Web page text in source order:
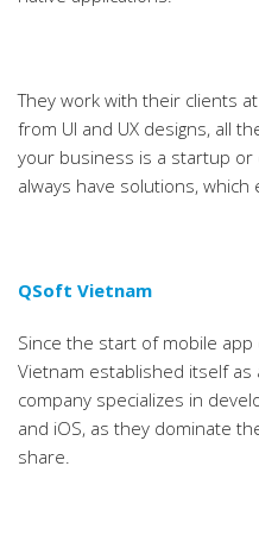
They work with their clients
from UI and UX designs, all
your business is a startup or
always have solutions,
QSoft Vietnam
Since the start of mobile
Vietnam established itself
company specializes in
and iOS, as they dominate
share.